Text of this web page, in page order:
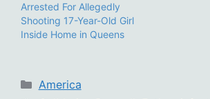
Arrested For Allegedly
Shooting 17-Year-Old Girl
Inside Home in Queens
Categories
America